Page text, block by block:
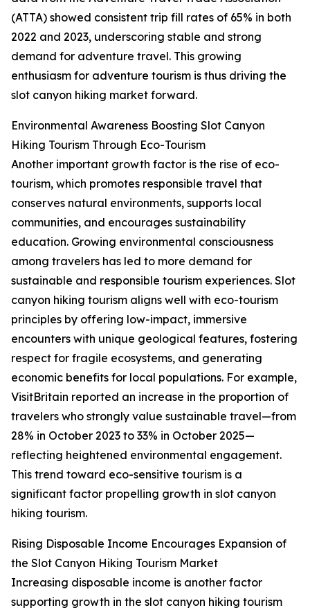
(ATTA) showed consistent trip fill rates of 65% in both
2022 and 2023, underscoring stable and strong
demand for adventure travel. This growing
enthusiasm for adventure tourism is thus driving the
slot canyon hiking market forward.
Environmental Awareness Boosting Slot Canyon
Hiking Tourism Through Eco-Tourism
Another important growth factor is the rise of eco-
tourism, which promotes responsible travel that
conserves natural environments, supports local
communities, and encourages sustainability
education. Growing environmental consciousness
among travelers has led to more demand for
sustainable and responsible tourism experiences. Slot
canyon hiking tourism aligns well with eco-tourism
principles by offering low-impact, immersive
encounters with unique geological features, fostering
respect for fragile ecosystems, and generating
economic benefits for local populations. For example,
VisitBritain reported an increase in the proportion of
travelers who strongly value sustainable travel—from
28% in October 2023 to 33% in October 2025—
reflecting heightened environmental engagement.
This trend toward eco-sensitive tourism is a
significant factor propelling growth in slot canyon
hiking tourism.
Rising Disposable Income Encourages Expansion of
the Slot Canyon Hiking Tourism Market
Increasing disposable income is another factor
supporting growth in the slot canyon hiking tourism